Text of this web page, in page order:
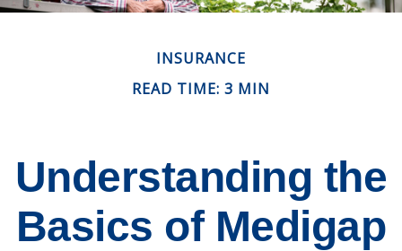
INSURANCE
READ TIME: 3 MIN
Understanding the
Basics of Medigap